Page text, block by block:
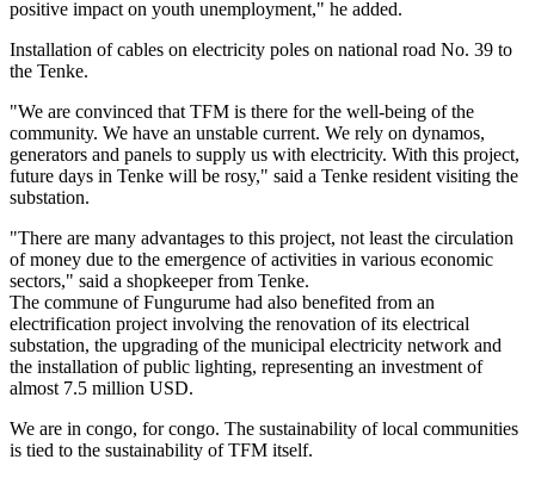
positive impact on youth unemployment," he added.
Installation of cables on electricity poles on national road No. 39 to
the Tenke.
"We are convinced that TFM is there for the well-being of the
community. We have an unstable current. We rely on dynamos,
generators and panels to supply us with electricity. With this project,
future days in Tenke will be rosy," said a Tenke resident visiting the
substation.
"There are many advantages to this project, not least the circulation
of money due to the emergence of activities in various economic
sectors," said a shopkeeper from Tenke.
The commune of Fungurume had also benefited from an
electrification project involving the renovation of its electrical
substation, the upgrading of the municipal electricity network and
the installation of public lighting, representing an investment of
almost 7.5 million USD.
We are in congo, for congo. The sustainability of local communities
is tied to the sustainability of TFM itself.